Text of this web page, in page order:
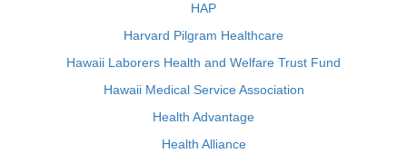
HAP
Harvard Pilgram Healthcare
Hawaii Laborers Health and Welfare Trust Fund
Hawaii Medical Service Association
Health Advantage
Health Alliance